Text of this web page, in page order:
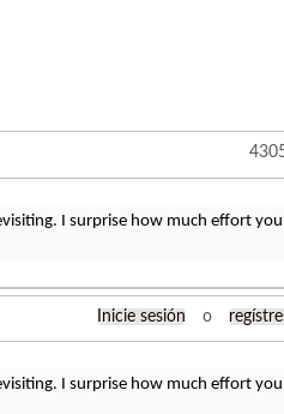
I surprise how much effort
Inicie sesión o
I surprise how much effort